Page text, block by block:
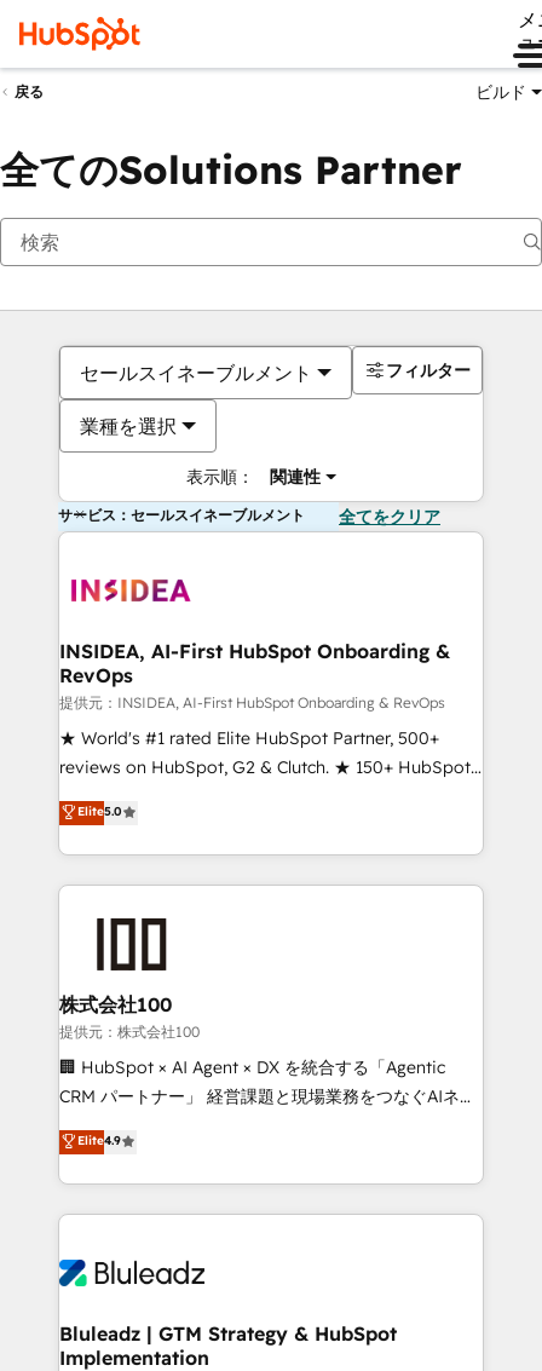
ュ
戻る ビルド
全てのSolutions Partner
セールスイネーブルメント
業種を選択
表示順： 関連性
フィルター
サービス：セールスイネーブルメント 全てをクリア
INSIDEA, AI-First HubSpot Onboarding &
RevOps
提供元：INSIDEA, AI-First HubSpot Onboarding & RevOps
★ World's #1 rated Elite HubSpot Partner, 500+
reviews on HubSpot, G2 & Clutch. ★ 150+ HubSpot
Certified Experts & Trainers across the team ★
1,500+ implementations across five continents ★ AI-
First, RevOps-led, Onboarding obsessed ★
Company of the Year 2024/25 INSIDEA helps
and build AI-powered workflows that drive adoption
from week one, in your time zone. What we do ➤
Onboarding: Live in weeks, with workflows built
around your business, not a template. ➤ Migration:
Move from any legacy CRM. Zero downtime, full data
run your revenue process. Sales, marketing, and
service wired together. ➤ AI and Integrations: Layer
tune-ups, feature rollouts, adoption coaching. Buying
HubSpot, switching to it, or reviving a stale portal?
Elite5.0
株式会社100
提供元：株式会社100
🏢 HubSpot × AI Agent × DX を統合する「Agentic
CRM パートナー」 経営課題と現場業務をつなぐAIネイ
ティブ・エージェンシーとして、HubSpot Eliteの実装
力で顧客フロント業務を再設計します。 💡 100inc は何
をする会社か？ HubSpotを共通基盤に、AIエージェン
トを組み込んだ顧客フロント業務（マーケティング・営
ィブ・エージェンシーです。事業部・グループ会社・部
を、CRMを軸とした全社共通基盤に再構築します。意
思決定者・PMO・現場担当者に並走します。 1️⃣
Elite4.9
Bluleadz | GTM Strategy & HubSpot
Implementation